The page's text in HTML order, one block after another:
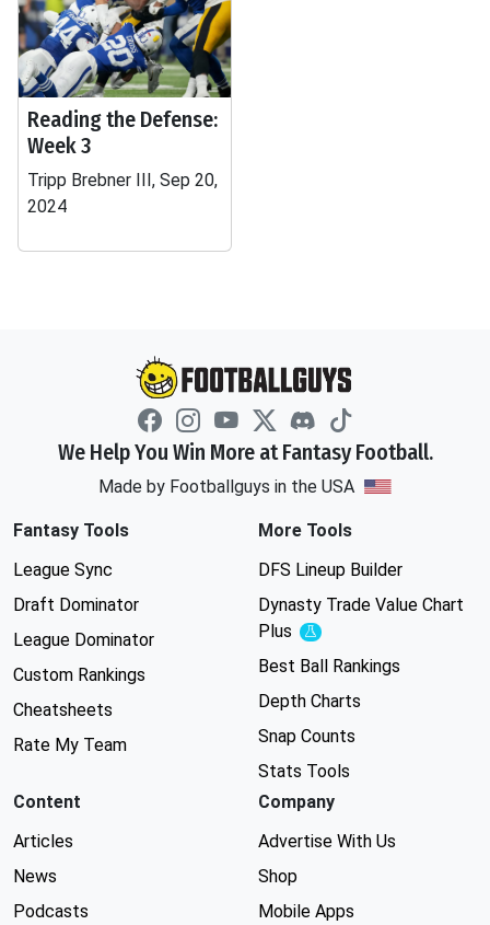
Reading the Defense:
Week 3
Tripp Brebner III, Sep 20,
2024
We Help You Win More at Fantasy Football.
Made by Footballguys in the USA
Fantasy Tools
League Sync
Draft Dominator
League Dominator
Custom Rankings
Cheatsheets
Rate My Team
More Tools
DFS Lineup Builder
Dynasty Trade Value Chart
Plus
Experimental
Best Ball Rankings
Depth Charts
Snap Counts
Stats Tools
Content
Articles
News
Podcasts
Company
Advertise With Us
Shop
Mobile Apps